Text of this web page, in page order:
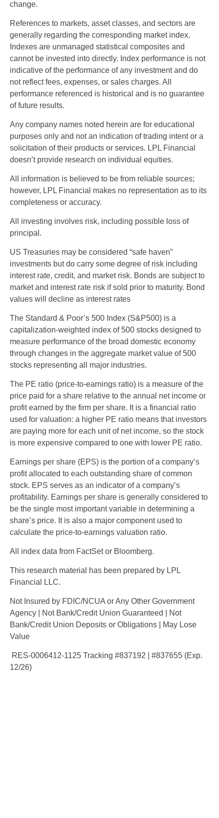
change.
References to markets, asset classes, and sectors are
generally regarding the corresponding market index.
Indexes are unmanaged statistical composites and
cannot be invested into directly. Index performance is not
indicative of the performance of any investment and do
not reflect fees, expenses, or sales charges. All
performance referenced is historical and is no guarantee
of future results.
Any company names noted herein are for educational
purposes only and not an indication of trading intent or a
solicitation of their products or services. LPL Financial
doesn’t provide research on individual equities.
All information is believed to be from reliable sources;
however, LPL Financial makes no representation as to its
completeness or accuracy.
All investing involves risk, including possible loss of
principal.
US Treasuries may be considered “safe haven”
investments but do carry some degree of risk including
interest rate, credit, and market risk. Bonds are subject to
market and interest rate risk if sold prior to maturity. Bond
values will decline as interest rates
The Standard & Poor’s 500 Index (S&P500) is a
capitalization-weighted index of 500 stocks designed to
measure performance of the broad domestic economy
through changes in the aggregate market value of 500
stocks representing all major industries.
The PE ratio (price-to-earnings ratio) is a measure of the
price paid for a share relative to the annual net income or
profit earned by the firm per share. It is a financial ratio
used for valuation: a higher PE ratio means that investors
are paying more for each unit of net income, so the stock
is more expensive compared to one with lower PE ratio.
Earnings per share (EPS) is the portion of a company’s
profit allocated to each outstanding share of common
stock. EPS serves as an indicator of a company’s
profitability. Earnings per share is generally considered to
be the single most important variable in determining a
share’s price. It is also a major component used to
calculate the price-to-earnings valuation ratio.
All index data from FactSet or Bloomberg.
This research material has been prepared by LPL
Financial LLC.
Not Insured by FDIC/NCUA or Any Other Government
Agency | Not Bank/Credit Union Guaranteed | Not
Bank/Credit Union Deposits or Obligations | May Lose
Value
RES-0006412-1125 Tracking #837192 | #837655 (Exp.
12/26)